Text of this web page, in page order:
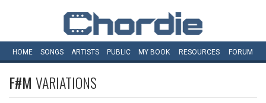
HOME SONGS ARTISTS PUBLIC MY BOOK RESOURCES FORUM
F#M VARIATIONS